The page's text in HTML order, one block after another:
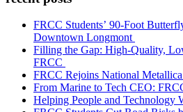
FRCC Students’ 90-Foot
Downtown Longmont
Filling the Gap: High-Quality,
FRCC
FRCC Rejoins National
From Marine to Tech CEO:
Helping People and Technology